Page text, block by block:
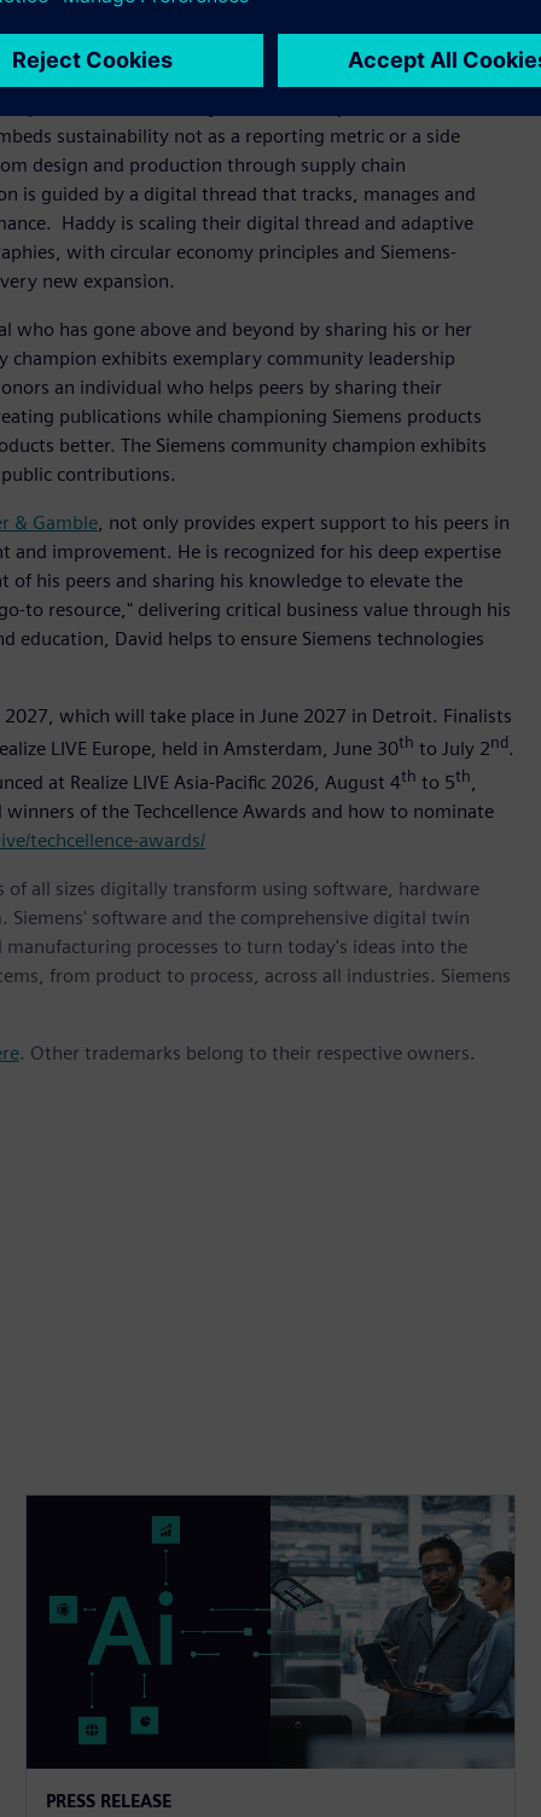
decarbonization and energy efficiency practices to yield
Emissions Scopes 1, 2, and 3.
sustainability not as a reporting metric or a side
design and production through supply chain
is guided by a digital thread that tracks, manages and
Haddy is scaling their digital thread and adaptive
with circular economy principles and Siemens-
new expansion.
who has gone above and beyond by sharing his or her
champion exhibits exemplary community leadership
an individual who helps peers by sharing their
publications while championing Siemens products
better. The Siemens community champion exhibits
contributions.
& Gamble, not only provides expert support to his peers in
improvement. He is recognized for his deep expertise
his peers and sharing his knowledge to elevate the
to resource," delivering critical business value through his
David helps to ensure Siemens technologies
2027, which will take place in June 2027 in Detroit. Finalists
LIVE Europe, held in Amsterdam, June 30th to July 2nd.
at Realize LIVE Asia-Pacific 2026, August 4th to 5th,
of the Techcellence Awards and how to nominate
techcellence-awards/
of all sizes digitally transform using software, hardware
Siemens' software and the comprehensive digital twin
processes to turn today's ideas into the
from product to process, across all industries. Siemens
. Other trademarks belong to their respective owners.
PRESS RELEASE